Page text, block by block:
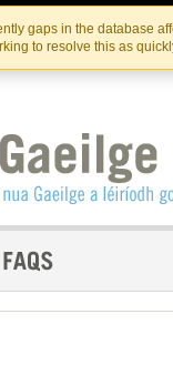
gaps in the database
to resolve this as